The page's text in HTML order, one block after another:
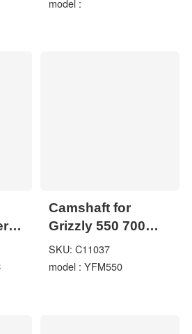
Camshaft for
Grizzly 550 700
YFM550
SKU: C11037
model : YFM550